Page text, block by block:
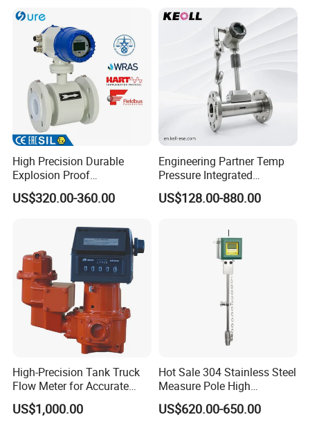
South Africa lpg 220v Filling Machine
High Precision Durable
Explosion Proof
Electromagnetic Flow Meter
for Paper Making
US$320.00-360.00
Engineering Partner Temp
Pressure Integrated
Automation Vortex Flow
Meter with Excellent Anti
US$128.00-880.00
High-Precision Tank Truck
Flow Meter for Accurate
Fuel Measurement
US$1,000.00
Hot Sale 304 Stainless Steel
Measure Pole High
Accuracy 1.5% Insertion
Electromagnetic Flow Meter
US$620.00-650.00